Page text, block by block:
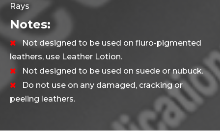
Rays
Notes:
Not designed to be used on fluro-pigmented
leathers, use Leather Lotion.
Not designed to be used on suede or nubuck.
Do not use on any damaged, cracking or
peeling leathers.